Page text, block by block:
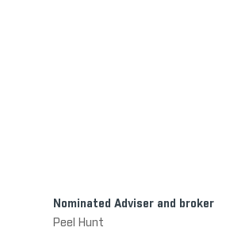
Nominated Adviser and broker
Peel Hunt